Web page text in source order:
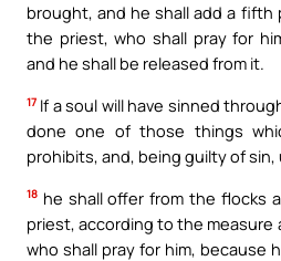
brought, and he shall add a fifth
the priest, who shall pray for
and he shall be released from it.
17 If a soul will have sinned
done one of those things
prohibits, and, being guilty of
18 he shall offer from the flocks
priest, according to the measure
who shall pray for him, because